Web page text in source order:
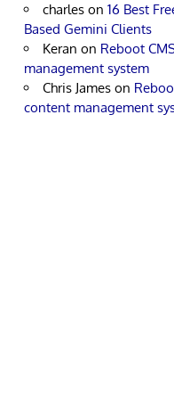
charles on 16 Best
Based Gemini Clients
Keran on Reboot
management system
Chris James on
content management